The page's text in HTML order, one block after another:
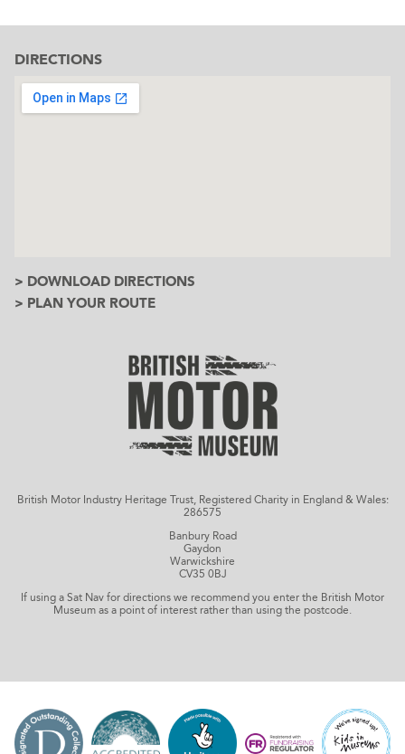
DIRECTIONS
> DOWNLOAD DIRECTIONS
> PLAN YOUR ROUTE
British Motor Industry Heritage Trust, Registered Charity in England & Wales:
286575
Banbury Road
Gaydon
Warwickshire
CV35 0BJ
If using a Sat Nav for directions we recommend you enter the British Motor
Museum as a point of interest rather than using the postcode.